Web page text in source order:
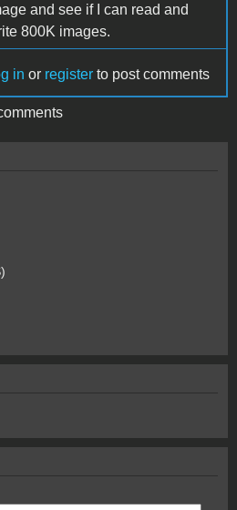
and see if I can read and
800K images.
in or register to post comments